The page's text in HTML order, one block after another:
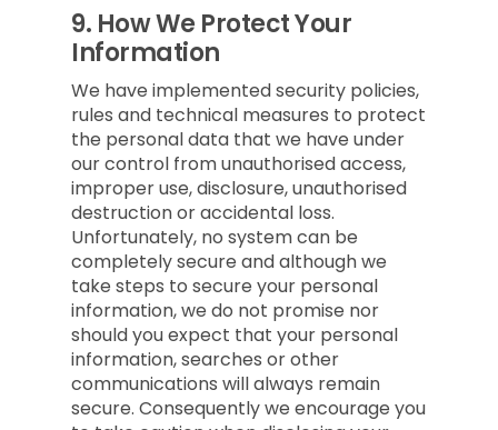
9. How We Protect Your
Information
We have implemented security policies,
rules and technical measures to protect
the personal data that we have under
our control from unauthorised access,
improper use, disclosure, unauthorised
destruction or accidental loss.
Unfortunately, no system can be
completely secure and although we
take steps to secure your personal
information, we do not promise nor
should you expect that your personal
information, searches or other
communications will always remain
secure. Consequently we encourage you